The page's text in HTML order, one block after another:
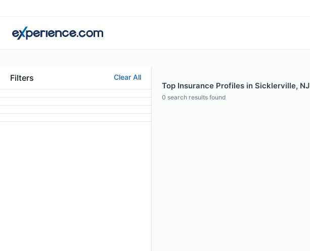
Filters Clear All
Top Insurance Profiles in Sicklerville, NJ
0 search results found